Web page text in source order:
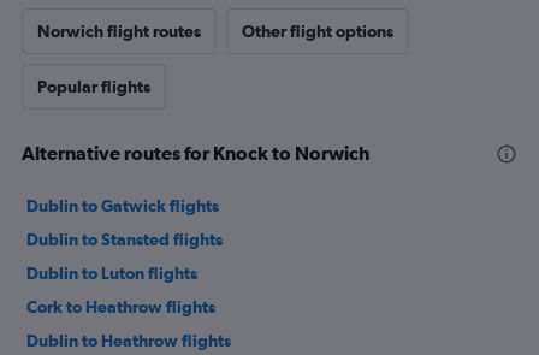
Norwich flight routes Other flight options
Popular flights
Alternative routes for Knock to Norwich
Dublin to Gatwick flights
Dublin to Stansted flights
Dublin to Luton flights
Cork to Heathrow flights
Dublin to Heathrow flights